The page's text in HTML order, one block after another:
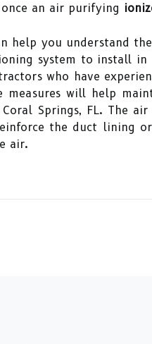
an air purifying
help you understand
system to install in
who have
measures will help
Springs, FL. The
the duct lining
air.